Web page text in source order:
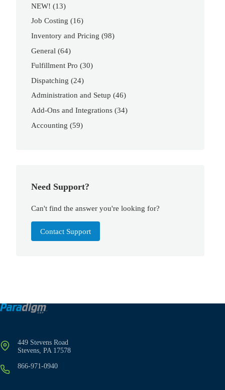
NEW! (13)
Job Costing (16)
Inventory and Pricing (98)
General (64)
Fulfillment Pro (30)
Dispatching (24)
Administration and Setup (46)
Add-Ons and Integrations (34)
Accounting (59)
Need Support?
Can't find the answer you're looking for?
Contact Support
449 Stevens Road
Stevens, PA 17578
866-971-0940